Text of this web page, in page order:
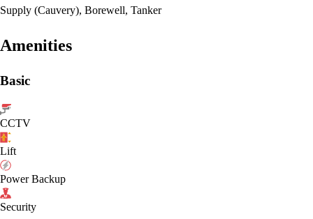
Supply (Cauvery), Borewell, Tanker
Amenities
Basic
CCTV
Lift
Power Backup
Security